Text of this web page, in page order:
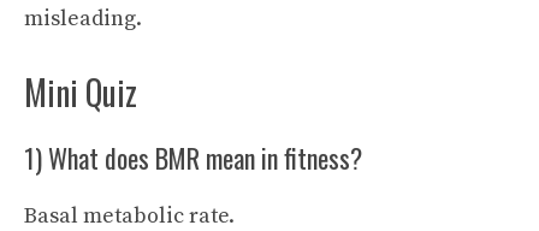
misleading.
Mini Quiz
1) What does BMR mean in fitness?
Basal metabolic rate.